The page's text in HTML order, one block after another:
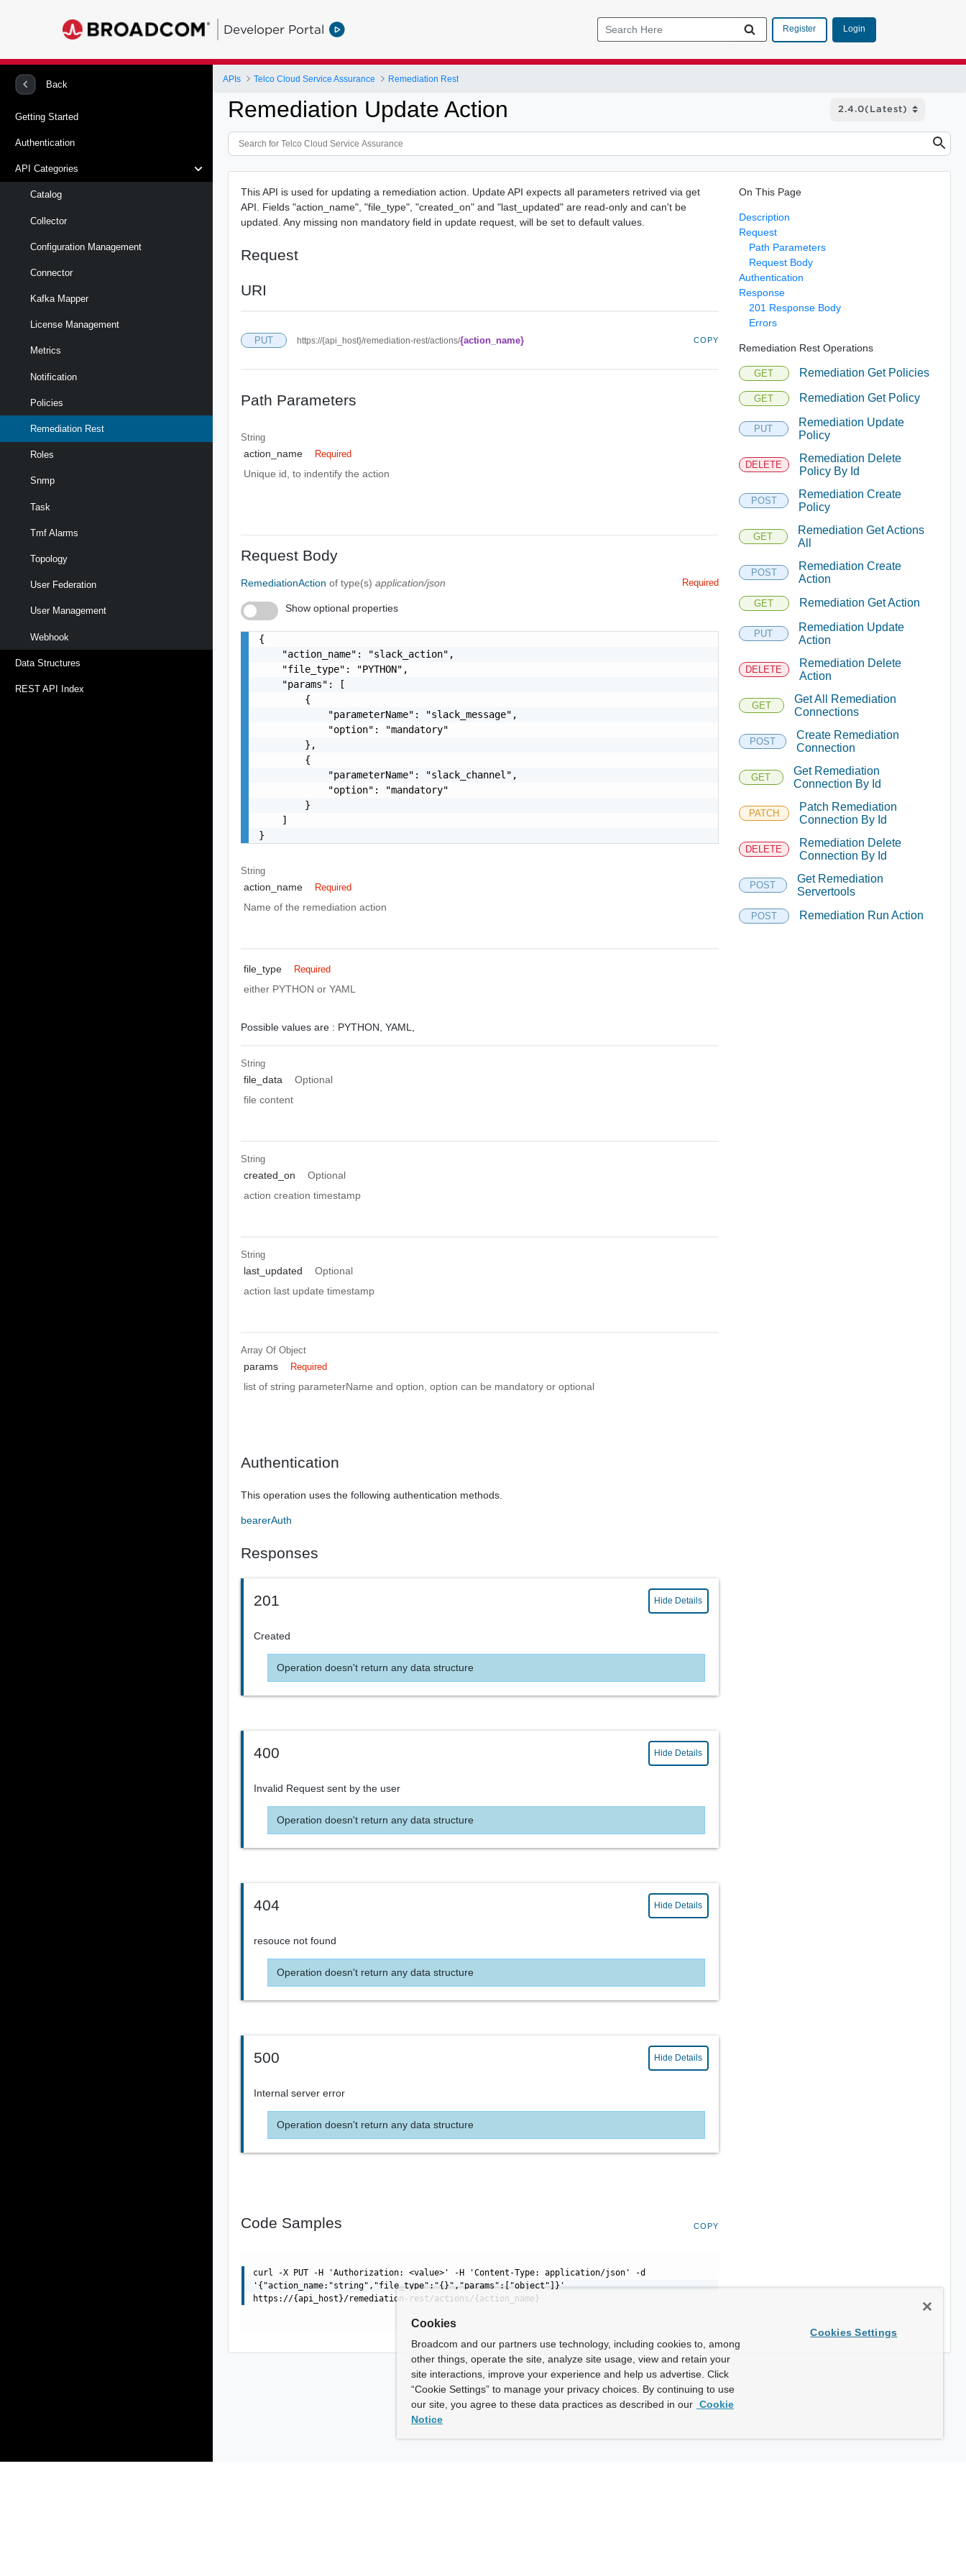
Developer Portal Register Login
Back
Getting Started
Authentication
API Categories
Catalog
Collector
Configuration Management
Connector
Kafka Mapper
License Management
Metrics
Notification
Policies
Remediation Rest
Roles
Snmp
Task
Tmf Alarms
Topology
User Federation
User Management
Webhook
Data Structures
REST API Index
APIs Telco Cloud Service Assurance Remediation Rest
Remediation Update Action
This API is used for updating a remediation action. Update API expects all parameters retrived via get
API. Fields "action_name", "file_type", "created_on" and "last_updated" are read-only and can't be
updated. Any missing non mandatory field in update request, will be set to default values.
Request
URI
PUT https://{api_host}/remediation-rest/actions/{action_name} COPY
Path Parameters
String
action_name Required
Unique id, to indentify the action
Request Body
RemediationActionof type(s)application/json Required
Show optional properties
{
    "action_name": "slack_action",
    "file_type": "PYTHON",
    "params": [
        {
            "parameterName": "slack_message",
            "option": "mandatory"
        },
        {
            "parameterName": "slack_channel",
            "option": "mandatory"
        }
    ]
}
String
action_name Required
Name of the remediation action
file_type Required
either PYTHON or YAML
Possible values are : PYTHON,YAML,
String
file_data
Optional
file content
String
created_on
Optional
action creation timestamp
String
last_updated
Optional
action last update timestamp
Array OfObject
params Required
list of string parameterName and option, option can be mandatory or optional
Authentication
This operation uses the following authentication methods.
bearerAuth
Responses
201 Hide Details
Created
Operation doesn't return any data structure
400 Hide Details
Invalid Request sent by the user
Operation doesn't return any data structure
404 Hide Details
resouce not found
Operation doesn't return any data structure
500 Hide Details
Internal server error
Operation doesn't return any data structure
Code Samples COPY
curl -X PUT -H 'Authorization: <value>' -H 'Content-Type: application/json' -d
'{"action_name:"string","file_type":"{}","params":["object"]}'
https://{api_host}/remediation-rest/actions/{action_name}
On This Page
Description
Request
Path Parameters
Request Body
Authentication
Response
201 Response Body
Errors
Remediation Rest Operations
GET Remediation Get Policies
GET Remediation Get Policy
PUT
Remediation Update
Policy
DELETE
Remediation Delete
Policy By Id
POST
Remediation Create
Policy
GET
Remediation Get Actions
All
POST
Remediation Create
Action
GET Remediation Get Action
PUT
Remediation Update
Action
DELETE
Remediation Delete
Action
GET
Get All Remediation
Connections
POST
Create Remediation
Connection
GET
Get Remediation
Connection By Id
PATCH
Patch Remediation
Connection By Id
DELETE
Remediation Delete
Connection By Id
POST
Get Remediation
Servertools
POST Remediation Run Action
Cookies
Broadcom and our partners use technology, including cookies to, among
other things, operate the site, analyze site usage, view and retain your
site interactions, improve your experience and help us advertise. Click
“Cookie Settings” to manage your privacy choices. By continuing to use
our site, you agree to these data practices as described in our Cookie
Notice
Cookies Settings